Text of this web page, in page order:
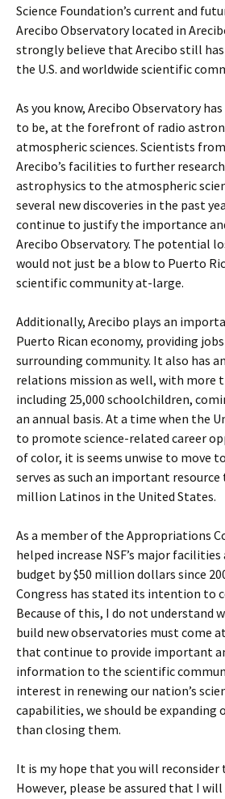
Science Foundation’s current and
Arecibo Observatory located in
strongly believe that Arecibo still
the U.S. and worldwide scientific
As you know, Arecibo Observatory
to be, at the forefront of radio
atmospheric sciences. Scientists
Arecibo’s facilities to further
astrophysics to the atmospheric
several new discoveries in the past
continue to justify the importance
Arecibo Observatory. The potential
would not just be a blow to Puerto
scientific community at-large.
Additionally, Arecibo plays an
Puerto Rican economy, providing
surrounding community. It also has
relations mission as well, with more
including 25,000 schoolchildren,
an annual basis. At a time when the
to promote science-related career
of color, it is seems unwise to move
serves as such an important
million Latinos in the United States.
As a member of the Appropriations
helped increase NSF’s major
budget by $50 million dollars since
Congress has stated its intention to
Because of this, I do not understand
build new observatories must come
that continue to provide important
information to the scientific
interest in renewing our nation’s
capabilities, we should be
than closing them.
It is my hope that you will reconsider
However, please be assured that I